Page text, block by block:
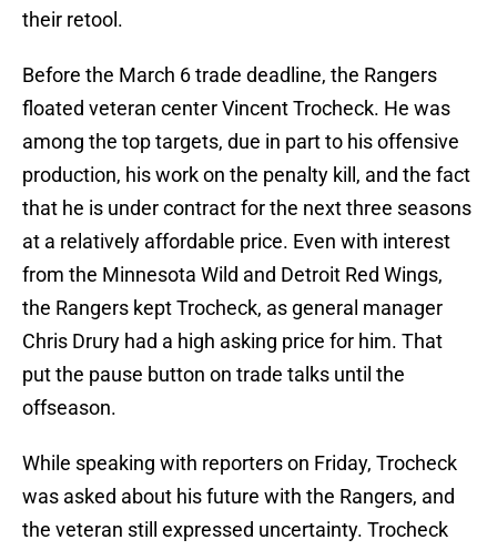
their retool.
Before the March 6 trade deadline, the Rangers
floated veteran center Vincent Trocheck. He was
among the top targets, due in part to his offensive
production, his work on the penalty kill, and the fact
that he is under contract for the next three seasons
at a relatively affordable price. Even with interest
from the Minnesota Wild and Detroit Red Wings,
the Rangers kept Trocheck, as general manager
Chris Drury had a high asking price for him. That
put the pause button on trade talks until the
offseason.
While speaking with reporters on Friday, Trocheck
was asked about his future with the Rangers, and
the veteran still expressed uncertainty. Trocheck